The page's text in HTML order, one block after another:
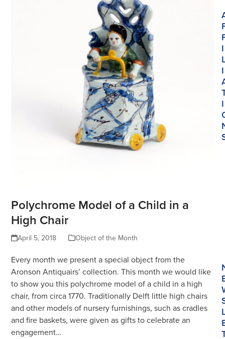
Polychrome Model of a Child in a
High Chair
April 5, 2018 Object of the Month
Every month we present a special object from the
Aronson Antiquairs’ collection. This month we would like
to show you this polychrome model of a child in a high
chair, from circa 1770. Traditionally Delft little high chairs
and other models of nursery furnishings, such as cradles
and fire baskets, were given as gifts to celebrate an
engagement…
I
I
I